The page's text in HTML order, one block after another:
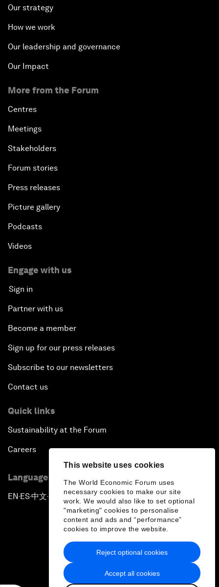
This website uses cookies
The World Economic Forum uses
necessary cookies to make our site
work. We would also like to set optional
"marketing" cookies to personalise
content and ads and “performance”
cookies to improve the website.
Accept all cookies
Reject optional cookies
Our strategy
How we work
Our leadership and governance
Our Impact
More from the Forum
Centres
Meetings
Stakeholders
Forum stories
Press releases
Picture gallery
Podcasts
Videos
Engage with us
Sign in
Partner with us
Become a member
Sign up for our press releases
Subscribe to our newsletters
Contact us
Quick links
Sustainability at the Forum
Careers
Language editions
EN ▪ ES▪中文▪ 日本語
Privacy Policy & Terms of Service
Sitemap